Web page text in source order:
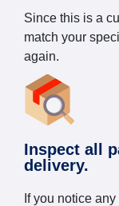
Since this is a
match your
again.
Inspect all
delivery.
If you notice